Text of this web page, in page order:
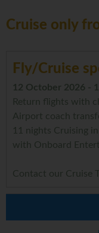
Cruise only
Fly/Cruise
12 October 2026 -
Return flights with
Airport coach
11 nights Cruising
with Onboard
Contact our Cruise